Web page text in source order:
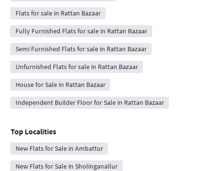
Flats for sale in Rattan Bazaar
Fully Furnished Flats for sale in Rattan Bazaar
Semi Furnished Flats for sale in Rattan Bazaar
Unfurnished Flats for sale in Rattan Bazaar
House for Sale in Rattan Bazaar
Independent Builder Floor for Sale in Rattan Bazaar
Top Localities
New Flats for Sale in Ambattur
New Flats for Sale in Sholinganallur